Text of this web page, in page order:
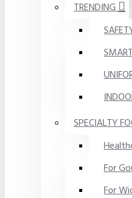
TRENDING
SPECIALTY
For
For